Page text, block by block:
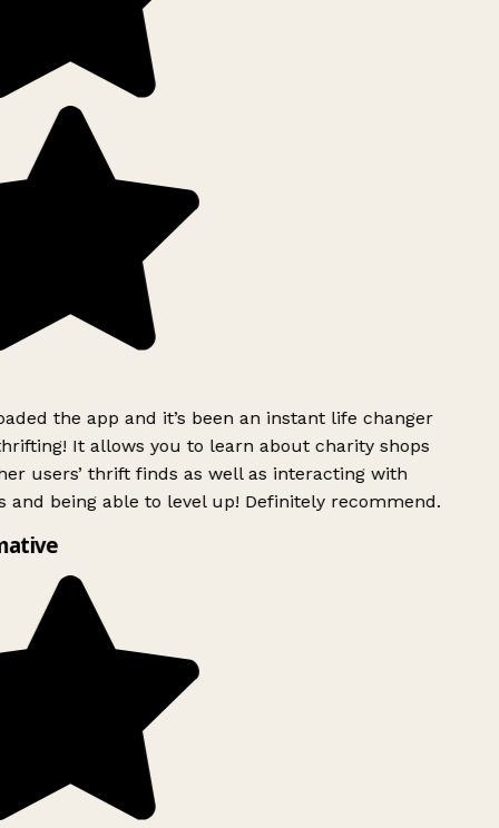
the app and it’s been an instant life changer
It allows you to learn about charity shops
users’ thrift finds as well as interacting with
and being able to level up! Definitely recommend.